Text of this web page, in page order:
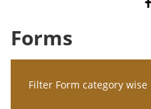
Forms
Filter Form category wise